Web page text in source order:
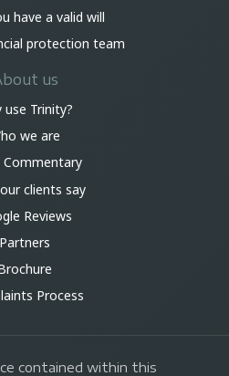
have a valid will
protection team
us
use Trinity?
we are
Commentary
clients say
Reviews
Partners
Process
contained within this